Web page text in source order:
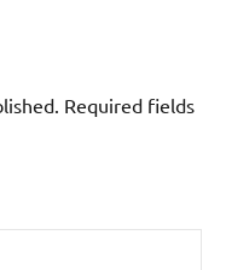
Required fields